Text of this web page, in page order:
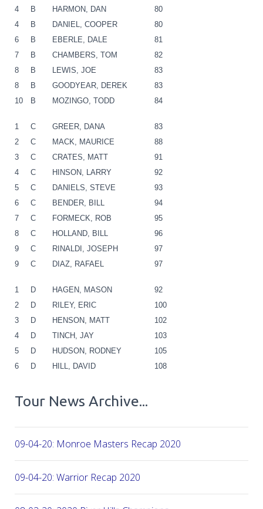
4
B HARMON, DAN
80
4
B DANIEL, COOPER
80
6
B EBERLE, DALE
81
7
B CHAMBERS, TOM
82
8
B LEWIS, JOE
83
8
B GOODYEAR, DEREK
83
10
B MOZINGO, TODD 84
1 C GREER, DANA
83
2
C MACK, MAURICE
88
3
C CRATES, MATT
91
4
C HINSON, LARRY
92
5
C DANIELS, STEVE
93
6
C BENDER, BILL
94
7
C FORMECK, ROB
95
8
C HOLLAND, BILL
96
9
C RINALDI, JOSEPH
97
9
C DIAZ, RAFAEL 97
1 D HAGEN, MASON
92
2
D RILEY, ERIC
100
3
D HENSON, MATT
102
4
D TINCH, JAY
103
5
D HUDSON, RODNEY
105
6
D HILL, DAVID 108
Tour News Archive...
09-04-20: Monroe Masters Recap 2020
09-04-20: Warrior Recap 2020